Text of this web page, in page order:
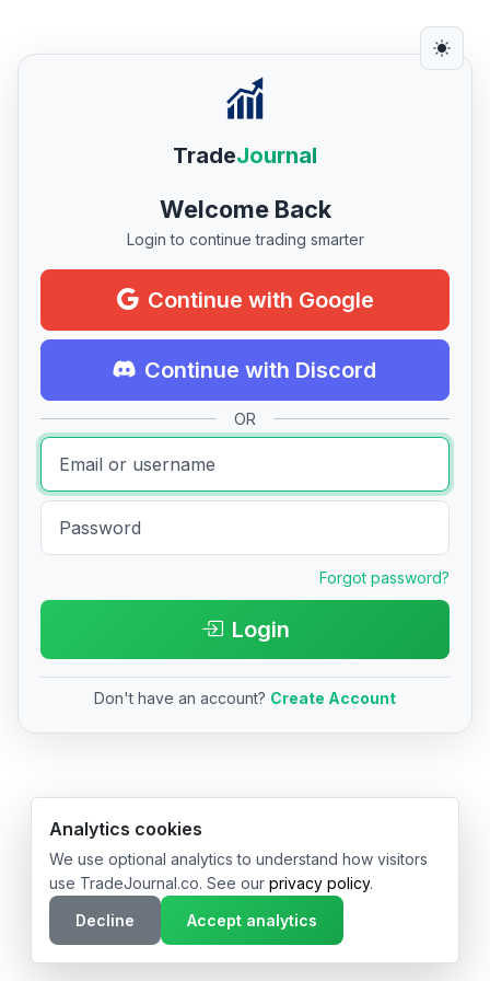
TradeJournal
Welcome Back
Login to continue trading smarter
Continue with Google
Continue with Discord
OR
Forgot password?
Login
Don't have an account? Create Account
© 2026 TradeJournal.co • Made with ❤️ in USA & Germany
Analytics cookies
We use optional analytics to understand how visitors
use TradeJournal.co. See our privacy policy.
Decline
Accept analytics